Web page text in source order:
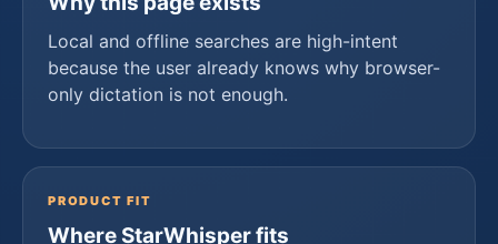
Local and offline searches are high-intent
because the user already knows why browser-
only dictation is not enough.
PRODUCT FIT
Where StarWhisper fits